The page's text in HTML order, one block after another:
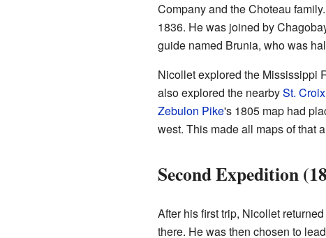
Company and the Choteau
1836. He was joined by
guide named Brunia, who was
Nicollet explored the Mississippi
also explored the nearbySt.
Zebulon Pike's 1805 map had
west. This made all maps of that
Second Expedition
After his first trip, Nicollet
there. He was then chosen to